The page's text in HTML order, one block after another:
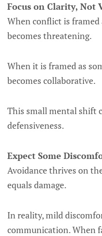
Focus on Clarity, Not
When conflict is
becomes threatening.
When it is framed as
becomes collaborative.
This small mental shift
defensiveness.
Expect Some
Avoidance thrives on
equals damage.
In reality, mild
communication. When